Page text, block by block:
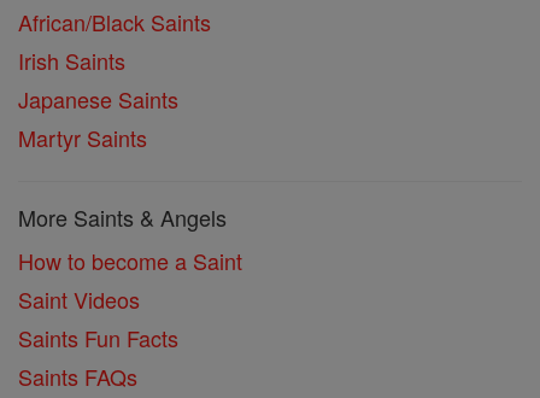
African/Black Saints
Irish Saints
Japanese Saints
Martyr Saints
More Saints & Angels
How to become a Saint
Saint Videos
Saints Fun Facts
Saints FAQs